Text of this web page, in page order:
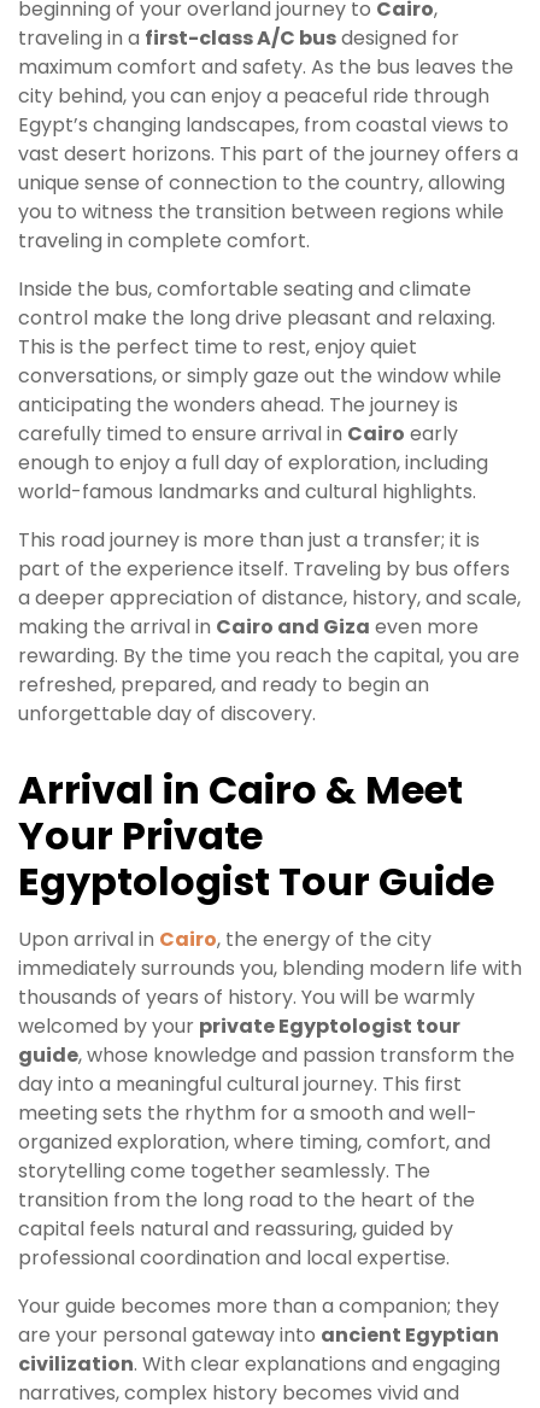
beginning of your overland journey to Cairo,
traveling in a first-class A/C busdesigned for
maximum comfort and safety. As the bus leaves the
city behind, you can enjoy a peaceful ride through
Egypt’s changing landscapes, from coastal views to
vast desert horizons. This part of the journey offers a
unique sense of connection to the country, allowing
you to witness the transition between regions while
traveling in complete comfort.
Inside the bus, comfortable seating and climate
control make the long drive pleasant and relaxing.
This is the perfect time to rest, enjoy quiet
conversations, or simply gaze out the window while
anticipating the wonders ahead. The journey is
carefully timed to ensure arrival in Cairo early
enough to enjoy a full day of exploration, including
world-famous landmarks and cultural highlights.
This road journey is more than just a transfer; it is
part of the experience itself. Traveling by bus offers
a deeper appreciation of distance, history, and scale,
making the arrival in Cairo and Giza even more
rewarding. By the time you reach the capital, you are
refreshed, prepared, and ready to begin an
unforgettable day of discovery.
Arrival in Cairo & Meet
Your Private
Egyptologist Tour Guide
Upon arrival in Cairo, the energy of the city
immediately surrounds you, blending modern life with
thousands of years of history. You will be warmly
welcomed by your private Egyptologist tour
guide, whose knowledge and passion transform the
day into a meaningful cultural journey. This first
meeting sets the rhythm for a smooth and well-
organized exploration, where timing, comfort, and
storytelling come together seamlessly. The
transition from the long road to the heart of the
capital feels natural and reassuring, guided by
professional coordination and local expertise.
Your guide becomes more than a companion; they
are your personal gateway into ancient Egyptian
civilization. With clear explanations and engaging
narratives, complex history becomes vivid and